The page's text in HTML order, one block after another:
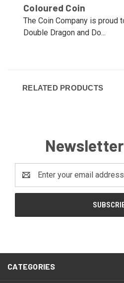
Coloured Coin
The Coin Company is proud
Double Dragon and Do...
RELATED PRODUCTS
Address
CATEGORIES